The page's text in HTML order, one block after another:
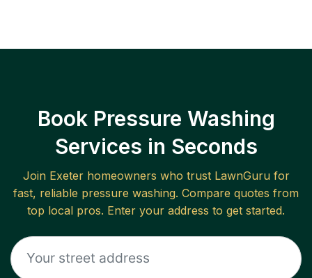
Book Pressure Washing
Services in Seconds
Join Exeterhomeowners who trust LawnGuru for
fast, reliable pressure washing. Compare quotes from
top local pros. Enter your address to get started.